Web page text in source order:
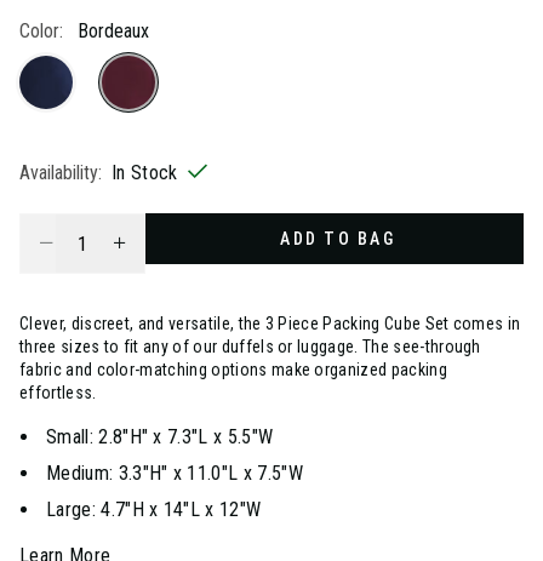
Color: Bordeaux
Availability: In Stock
ADD TO BAG
Clever, discreet, and versatile, the 3 Piece Packing Cube Set comes in
three sizes to fit any of our duffels or luggage. The see-through
fabric and color-matching options make organized packing
effortless.
Small: 2.8"H" x 7.3"L x 5.5"W
Medium: 3.3"H" x 11.0"L x 7.5"W
Large: 4.7"H x 14"L x 12"W
Learn More